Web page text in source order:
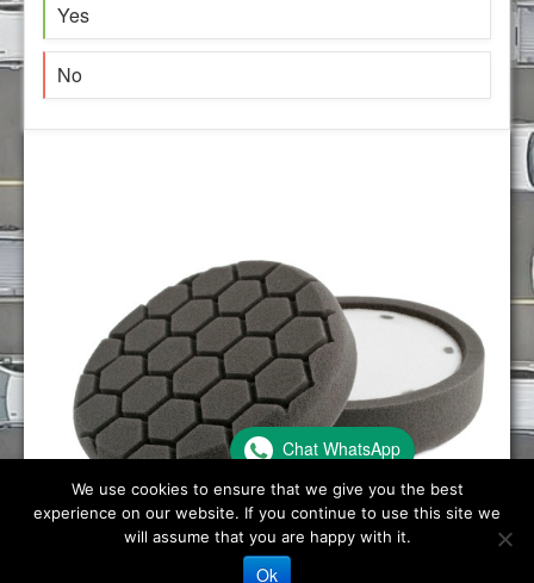
Yes
No
Chat WhatsApp
We use cookies to ensure that we give you the best
experience on our website. If you continue to use this site we
will assume that you are happy with it.
Ok